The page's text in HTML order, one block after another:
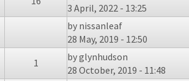
3 April, 2022 - 13:25
by nissanleaf
28 May, 2019 - 12:50
1 byglynhudson
28 October, 2019 - 11:48